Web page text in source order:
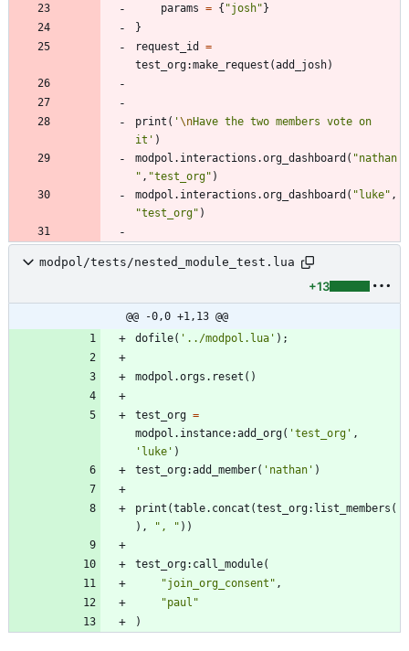
params = { "josh"}
}
request_id
=
test_org:make_request (add_josh)
print ( '\nHave the two members vote on
it ' )
modpol.interactions .org_dashboard ( "nathan
" , "test_org" )
modpol.interactions .org_dashboard ( "luke" ,
"test_org" )
modpol/tests/nested_module_test.lua
+13
@@ -0,0 +1,13 @@
dofile( ' ../modpol.lua ' ) ;
modpol.orgs . reset ( )
test_org =
modpol.instance:add_org( 'test_org ' ,
' luke ' )
test_org:add_member( ' nathan ' )
print (table.concat (test_org: list_members (
) , " , " ) )
test_org: call_module(
"join_org_consent " ,
"paul "
)